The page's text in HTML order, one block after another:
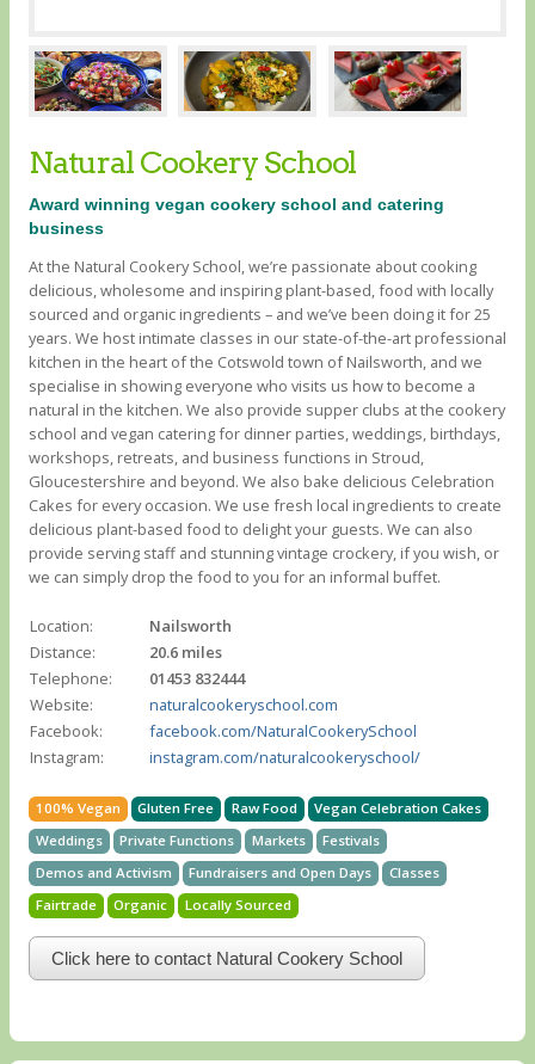
Natural Cookery School
Award winning vegan cookery school and catering
business
At the Natural Cookery School, we’re passionate about cooking
delicious, wholesome and inspiring plant-based, food with locally
sourced and organic ingredients – and we’ve been doing it for 25
years. We host intimate classes in our state-of-the-art professional
kitchen in the heart of the Cotswold town of Nailsworth, and we
specialise in showing everyone who visits us how to become a
natural in the kitchen. We also provide supper clubs at the cookery
school and vegan catering for dinner parties, weddings, birthdays,
workshops, retreats, and business functions in Stroud,
Gloucestershire and beyond. We also bake delicious Celebration
Cakes for every occasion. We use fresh local ingredients to create
delicious plant-based food to delight your guests. We can also
provide serving staff and stunning vintage crockery, if you wish, or
we can simply drop the food to you for an informal buffet.
Location:
Nailsworth
Distance:
20.6 miles
Telephone:
01453 832444
Website:
naturalcookeryschool.com
Facebook:
facebook.com/NaturalCookerySchool
Instagram:
instagram.com/naturalcookeryschool/
100% Vegan Gluten Free Raw Food
Vegan Celebration Cakes
Weddings
Private Functions Markets
Festivals
Demos and Activism
Fundraisers and Open Days
Classes
Fairtrade
Organic Locally Sourced
Click here to contact Natural Cookery School